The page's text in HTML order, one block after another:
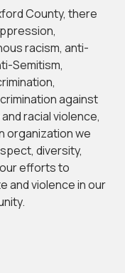
County, there
racism, anti-
Semitism,
against
racial violence,
organization we
diversity,
efforts to
and violence in our